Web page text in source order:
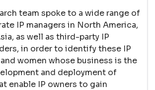
team spoke to a wide range of
IP managers in North America,
as well as third-party IP
in order to identify these IP
women whose business is the
and deployment of
enable IP owners to gain